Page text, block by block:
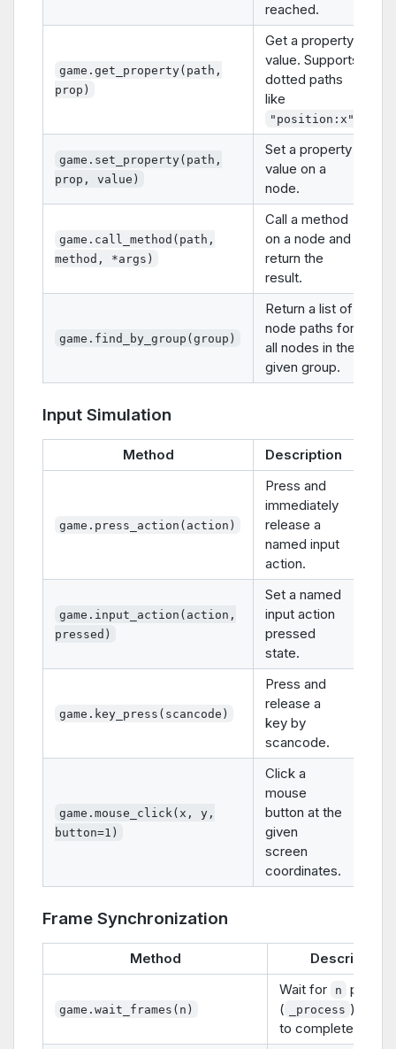
reached.
game.get_property(path,
prop)
Get a property
value. Supports
dotted paths
like
"position:x"
game.set_property(path,
prop, value)
Set a property
value on a
node.
game.call_method(path,
method, *args)
Call a method
on a node and
return the
result.
game.find_by_group(group)
Return a list of
node paths for
all nodes in the
given group.
Input Simulation
Method Description
game.press_action(action)
Press and
immediately
release a
named input
action.
game.input_action(action,
pressed)
Set a named
input action
pressed
state.
game.key_press(scancode)
Press and
release a
key by
scancode.
game.mouse_click(x, y,
button=1)
Click a
mouse
button at the
given
screen
coordinates.
Frame Synchronization
Method Description
game.wait_frames(n)
Wait for n
(
_process )
to complete.